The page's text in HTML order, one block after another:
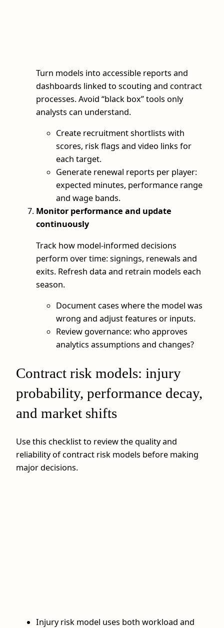
Turn models into accessible reports and
dashboards linked to scouting and contract
processes. Avoid “black box” tools only
analysts can understand.
Create recruitment shortlists with
scores, risk flags and video links for
each target.
Generate renewal reports per player:
expected minutes, performance range
and wage bands.
Monitor performance and update
continuously
Track how model-informed decisions
perform over time: signings, renewals and
exits. Refresh data and retrain models each
season.
Document cases where the model was
wrong and adjust features or inputs.
Review governance: who approves
analytics assumptions and changes?
Contract risk models: injury
probability, performance decay,
and market shifts
Use this checklist to review the quality and
reliability of contract risk models before making
major decisions.
Injury risk model uses both workload and